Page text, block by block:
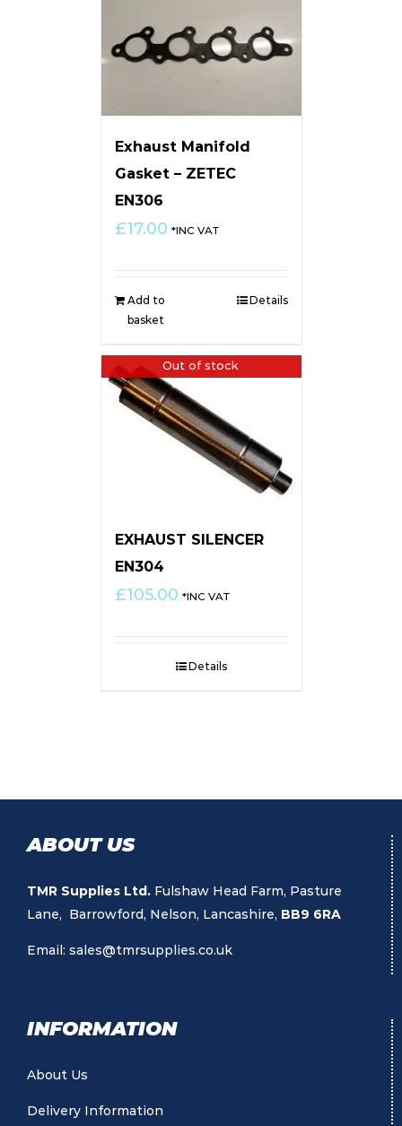
Exhaust Manifold
Gasket – ZETEC
EN306
£17.00 *INC VAT
Add to
basket
Details
Out of stock
EXHAUST SILENCER
EN304
£105.00 *INC VAT
Details
ABOUT US
TMR Supplies Ltd. Fulshaw Head Farm, Pasture
Lane, Barrowford, Nelson, Lancashire, BB9 6RA
Email: sales@tmrsupplies.co.uk
INFORMATION
About Us
Delivery Information